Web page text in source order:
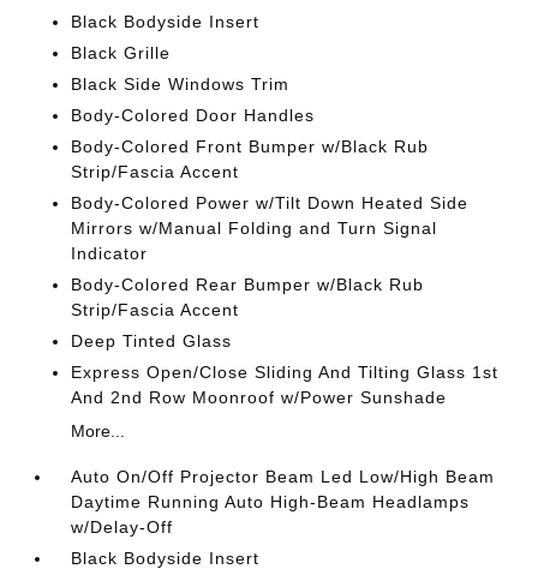
Black Bodyside Insert
Black Grille
Black Side Windows Trim
Body-Colored Door Handles
Body-Colored Front Bumper w/Black Rub
Strip/Fascia Accent
Body-Colored Power w/Tilt Down Heated Side
Mirrors w/Manual Folding and Turn Signal
Indicator
Body-Colored Rear Bumper w/Black Rub
Strip/Fascia Accent
Deep Tinted Glass
Express Open/Close Sliding And Tilting Glass 1st
And 2nd Row Moonroof w/Power Sunshade
More...
Auto On/Off Projector Beam Led Low/High Beam
Daytime Running Auto High-Beam Headlamps
w/Delay-Off
Black Bodyside Insert